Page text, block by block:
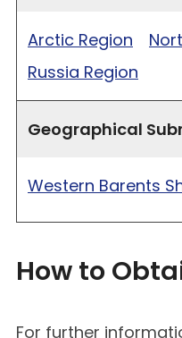
Arctic Region
Russia Region
Geographical
Western Barents
How to
For further